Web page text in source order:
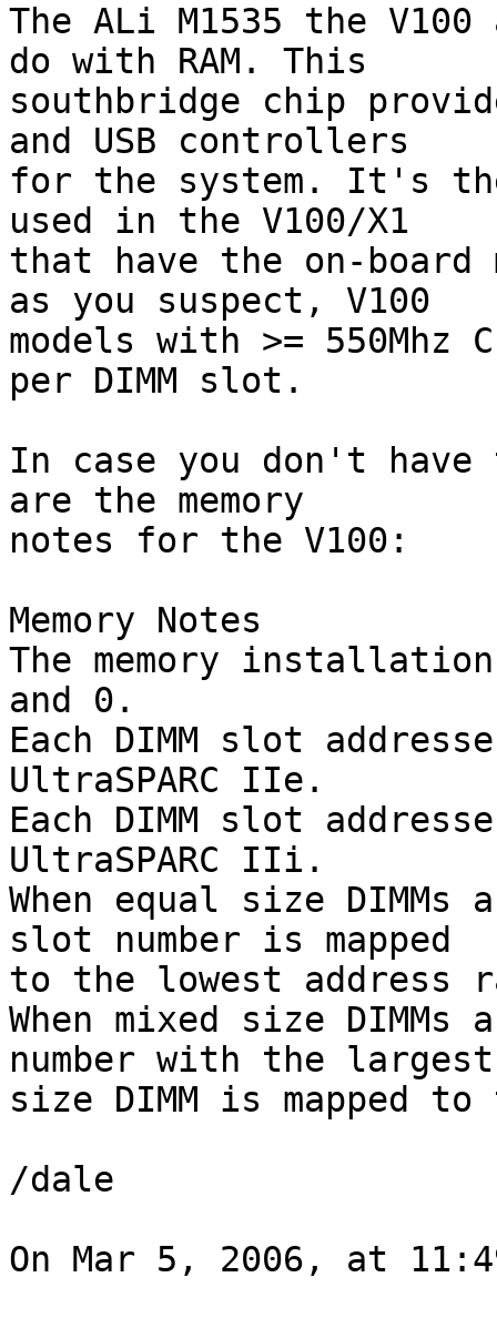
The ALi M1535 the
do with RAM. This
southbridge chip
and USB controllers
for the system. It's the
used in the V100/X1
that have the on-
as you suspect, V100
models with >= 550Mhz
per DIMM slot.
In case you don't have
are the memory
notes for the V100:
Memory Notes
The memory
and 0.
Each DIMM slot
UltraSPARC IIe.
Each DIMM slot
UltraSPARC IIi.
When equal size
slot number is mapped
to the lowest address
When mixed size
number with the
size DIMM is mapped
/dale
On Mar 5, 2006, at